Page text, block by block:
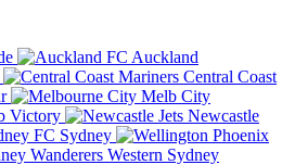
Auckland
Central Coast
Melb City
Victory
Newcastle
Sydney
Western Sydney